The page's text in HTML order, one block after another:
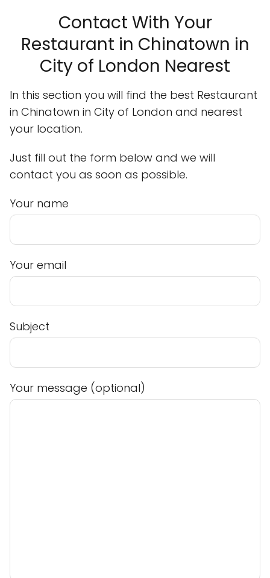
Contact With Your
Restaurant in Chinatown in
City of London Nearest
In this section you will find the best Restaurant
in Chinatown in City of London and nearest
your location.
Just fill out the form below and we will
contact you as soon as possible.
Your name
Your email
Subject
Your message (optional)